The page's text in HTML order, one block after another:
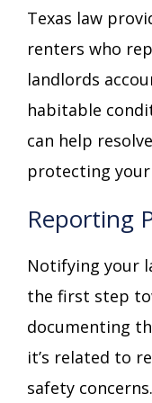
Texas law
renters who
landlords
habitable
can help
protecting
Reporting
Notifying your
the first step
documenting
it’s related to
safety